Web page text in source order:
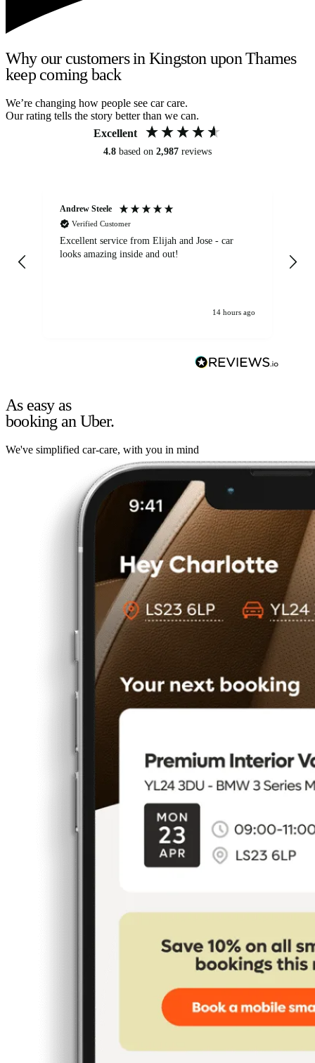
Why our customers in Kingston upon Thames
keep coming back
We’re changing how people see car care.
Our rating tells the story better than we can.
Excellent
4.8 based on 2,987 reviews
Andrew Steele
Verified Customer
Excellent service from Elijah and Jose - car
looks amazing inside and out!
14 hours ago
As easy as
booking an Uber.
We've simplified car-care, with you in mind